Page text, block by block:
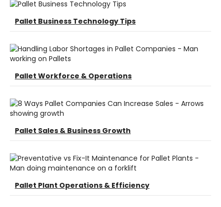
Pallet Business Technology Tips
Pallet Workforce & Operations
Pallet Sales & Business Growth
Pallet Plant Operations & Efficiency